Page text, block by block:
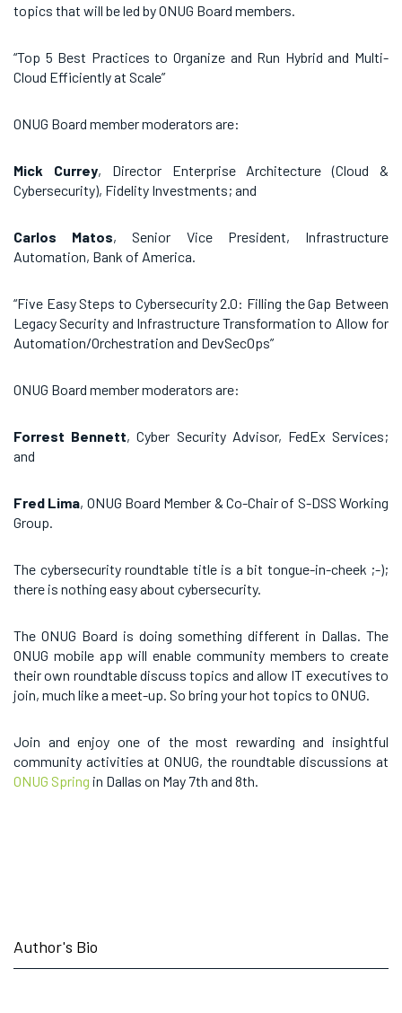
topics that will be led by ONUG Board members.
“Top 5 Best Practices to Organize and Run Hybrid and Multi-
Cloud Efficiently at Scale”
ONUG Board member moderators are:
Mick Currey, Director Enterprise Architecture (Cloud &
Cybersecurity), Fidelity Investments; and
Carlos Matos, Senior Vice President, Infrastructure
Automation, Bank of America.
“Five Easy Steps to Cybersecurity 2.0: Filling the Gap Between
Legacy Security and Infrastructure Transformation to Allow for
Automation/Orchestration and DevSecOps”
ONUG Board member moderators are:
Forrest Bennett, Cyber Security Advisor, FedEx Services;
and
Fred Lima, ONUG Board Member & Co-Chair of S-DSS Working
Group.
The cybersecurity roundtable title is a bit tongue-in-cheek ;-);
there is nothing easy about cybersecurity.
The ONUG Board is doing something different in Dallas. The
ONUG mobile app will enable community members to create
their own roundtable discuss topics and allow IT executives to
join, much like a meet-up. So bring your hot topics to ONUG.
Join and enjoy one of the most rewarding and insightful
community activities at ONUG, the roundtable discussions at
ONUG Spring in Dallas on May 7th and 8th.
Author's Bio